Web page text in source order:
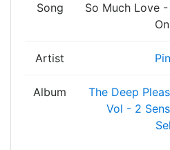
Song
So Much Love
Artist
Album
The Deep
Vol - 2